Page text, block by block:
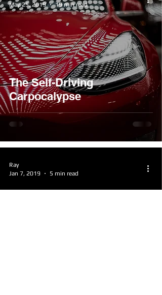
The Self-Driving
Carpocalypse
May 25, 2019
19 min read
Ray
Jan 7, 2019
5 min read